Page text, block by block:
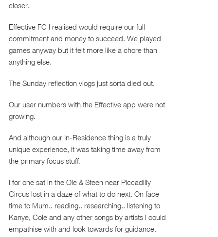
closer.
Effective FC I realised would require our full
commitment and money to succeed. We played
games anyway but it felt more like a chore than
anything else.
The Sunday reflection vlogs just sorta died out.
Our user numbers with the Effective app were not
growing.
And although our In-Residence thing is a truly
unique experience, it was taking time away from
the primary focus stuff.
I for one sat in the Ole & Steen near Piccadilly
Circus lost in a daze of what to do next. On face
time to Mum.. reading.. researching.. listening to
Kanye, Cole and any other songs by artists I could
empathise with and look towards for guidance.